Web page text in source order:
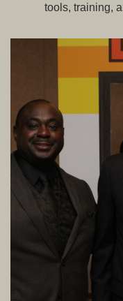
tools, training,